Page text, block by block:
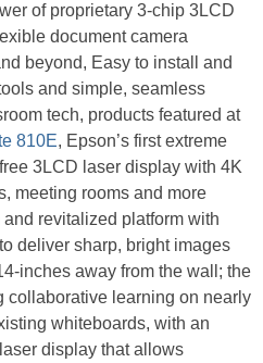
of proprietary 3-chip 3LCD
document camera
beyond, Easy to install and
and simple, seamless
tech, products featured at
810E, Epson’s first extreme
3LCD laser display with 4K
meeting rooms and more
revitalized platform with
deliver sharp, bright images
inches away from the wall; the
collaborative learning on nearly
whiteboards, with an
display that allows